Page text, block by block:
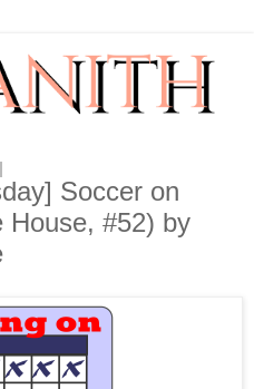
Soccer on
House, #52) by